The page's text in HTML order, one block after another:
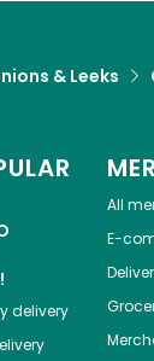
& Leeks
delivery
All
E-